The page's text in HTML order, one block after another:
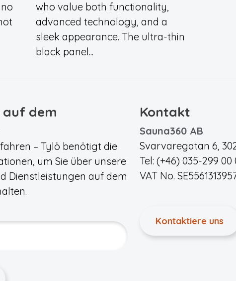
who value both functionality,
advanced technology, and a
sleek appearance. The ultra-thin
black panel...
dem
– Tylö benötigt die
um Sie über unsere
Dienstleistungen auf dem
Kontakt
Sauna360 AB
Svarvaregatan 6,
Tel: (+46) 035-299 00
VAT No.
Kontaktiere uns